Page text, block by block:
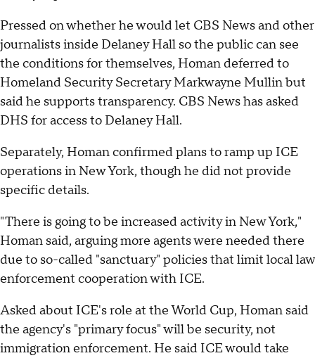
Pressed on whether he would let CBS News and other
journalists inside Delaney Hall so the public can see
the conditions for themselves, Homan deferred to
Homeland Security Secretary Markwayne Mullin but
said he supports transparency. CBS News has asked
DHS for access to Delaney Hall.
Separately, Homan confirmed plans to ramp up ICE
operations in New York, though he did not provide
specific details.
"There is going to be increased activity in New York,"
Homan said, arguing more agents were needed there
due to so-called "sanctuary" policies that limit local law
enforcement cooperation with ICE.
Asked about ICE's role at the World Cup, Homan said
the agency's "primary focus" will be security, not
immigration enforcement. He said ICE would take